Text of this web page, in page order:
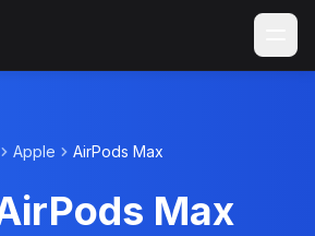
Apple AirPods Max
Max